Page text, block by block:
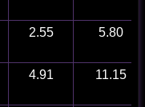
2.55 5.80
4.91 11.15